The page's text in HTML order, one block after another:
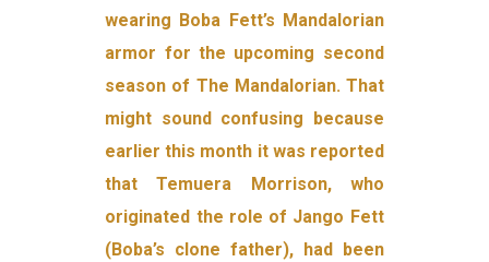
wearing Boba Fett’s Mandalorian
armor for the upcoming second
season of The Mandalorian. That
might sound confusing because
earlier this month it was reported
that Temuera Morrison, who
originated the role of Jango Fett
(Boba’s clone father), had been